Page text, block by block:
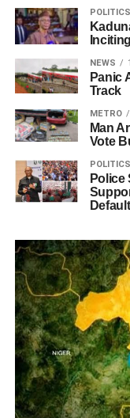
POLITICS
NEWS
Panic
Track
METRO
Man
Vote
POLITICS
Police